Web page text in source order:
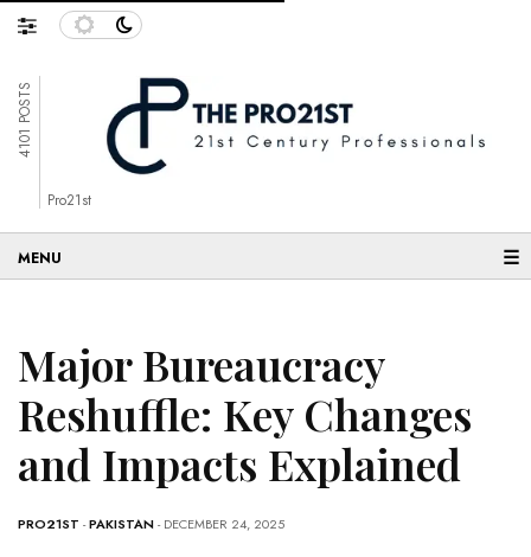
4101 POSTS
Pro21st
☰
Major Bureaucracy
Reshuffle: Key Changes
and Impacts Explained
PRO21ST -PAKISTAN- DECEMBER 24, 2025